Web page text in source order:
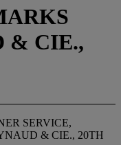
& CIE.,
SERVICE,
& CIE., 20TH